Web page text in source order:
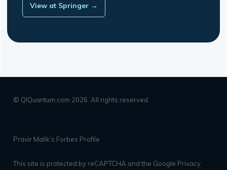
View at Springer →
© QIQuantum.com 2026. All rights reserved.
Pravir Malik’s Forbes Profile
This site is protected by reCAPTCHA and the Google Privacy